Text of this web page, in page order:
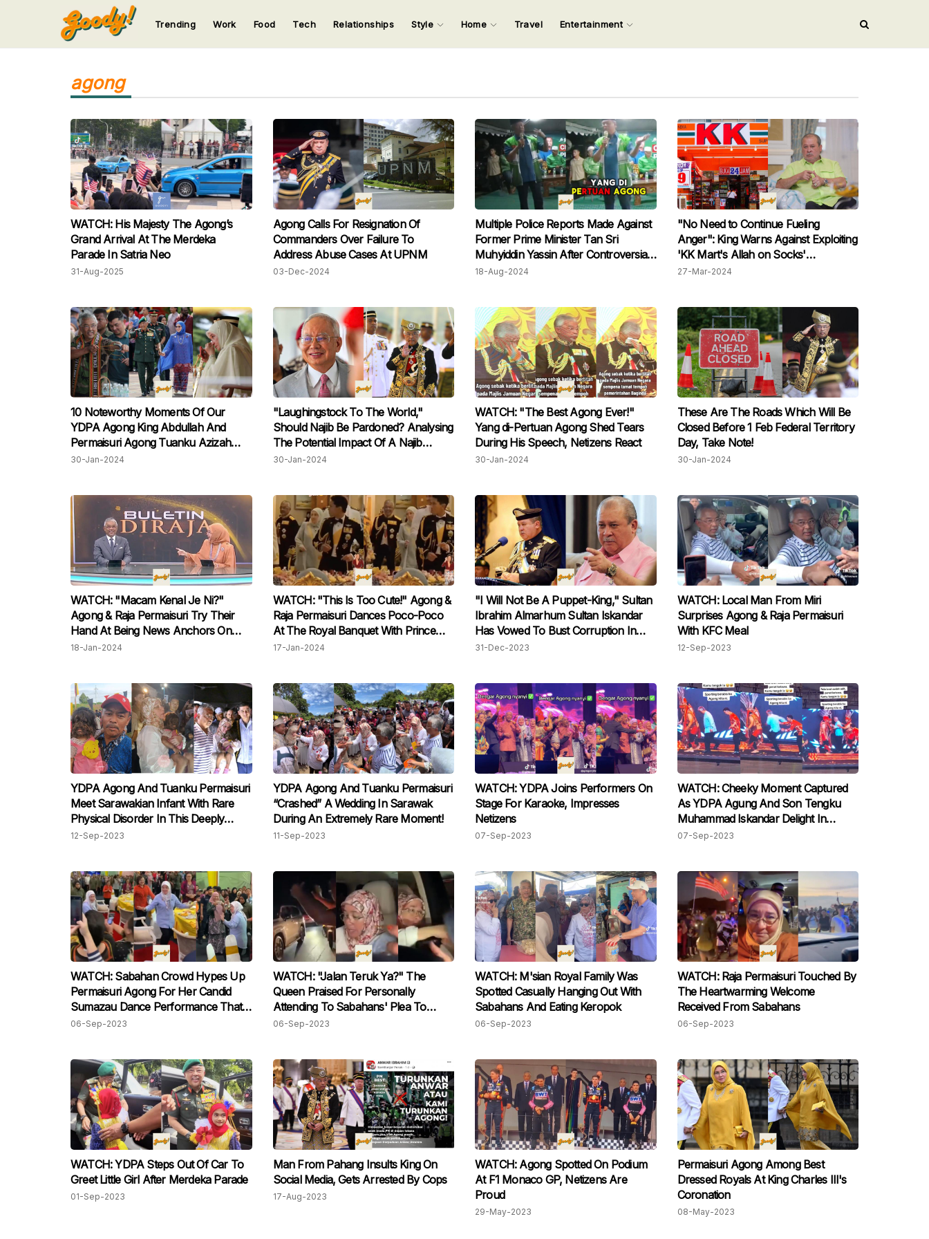
Input your search keywords and press Enter.
123
Trending Work Food Tech Relationships Style Home Travel Entertainment
agong
WATCH: His Majesty The Agong’s
Grand Arrival At The Merdeka
Parade In Satria Neo
31-Aug-2025
Agong Calls For Resignation Of
Commanders Over Failure To
Address Abuse Cases At UPNM
03-Dec-2024
Multiple Police Reports Made Against
Former Prime Minister Tan Sri
Muhyiddin Yassin After Controversial
Campaign Speech
18-Aug-2024
"No Need to Continue Fueling
Anger": King Warns Against Exploiting
'KK Mart's Allah on Socks'
Controversy
27-Mar-2024
10 Noteworthy Moments Of Our
YDPA Agong King Abdullah And
Permaisuri Agong Tuanku Azizah
Throughout Their 5-Year Tenure
30-Jan-2024
"Laughingstock To The World,"
Should Najib Be Pardoned? Analysing
The Potential Impact Of A Najib
Pardon
30-Jan-2024
WATCH: "The Best Agong Ever!"
Yang di-Pertuan Agong Shed Tears
During His Speech, Netizens React
30-Jan-2024
These Are The Roads Which Will Be
Closed Before 1 Feb Federal Territory
Day, Take Note!
30-Jan-2024
WATCH: "Macam Kenal Je Ni?"
Agong & Raja Permaisuri Try Their
Hand At Being News Anchors On
Live TV
18-Jan-2024
WATCH: "This Is Too Cute!" Agong &
Raja Permaisuri Dances Poco-Poco
At The Royal Banquet With Prince
Mateen
17-Jan-2024
"I Will Not Be A Puppet-King," Sultan
Ibrahim Almarhum Sultan Iskandar
Has Vowed To Bust Corruption In
Politics
31-Dec-2023
WATCH: Local Man From Miri
Surprises Agong & Raja Permaisuri
With KFC Meal
12-Sep-2023
YDPA Agong And Tuanku Permaisuri
Meet Sarawakian Infant With Rare
Physical Disorder In This Deeply
Touching Moment
12-Sep-2023
YDPA Agong And Tuanku Permaisuri
“Crashed” A Wedding In Sarawak
During An Extremely Rare Moment!
11-Sep-2023
WATCH: YDPA Joins Performers On
Stage For Karaoke, Impresses
Netizens
07-Sep-2023
WATCH: Cheeky Moment Captured
As YDPA Agung And Son Tengku
Muhammad Iskandar Delight In
Sabah's Tarian Magunatip
07-Sep-2023
WATCH: Sabahan Crowd Hypes Up
Permaisuri Agong For Her Candid
Sumazau Dance Performance That
Captures The Heart Of M'sians
06-Sep-2023
WATCH: "Jalan Teruk Ya?" The
Queen Praised For Personally
Attending To Sabahans' Plea To
Improve Their Roads
06-Sep-2023
WATCH: M'sian Royal Family Was
Spotted Casually Hanging Out With
Sabahans And Eating Keropok
06-Sep-2023
WATCH: Raja Permaisuri Touched By
The Heartwarming Welcome
Received From Sabahans
06-Sep-2023
WATCH: YDPA Steps Out Of Car To
Greet Little Girl After Merdeka Parade
01-Sep-2023
Man From Pahang Insults King On
Social Media, Gets Arrested By Cops
17-Aug-2023
WATCH: Agong Spotted On Podium
At F1 Monaco GP, Netizens Are
Proud
29-May-2023
Permaisuri Agong Among Best
Dressed Royals At King Charles III's
Coronation
08-May-2023